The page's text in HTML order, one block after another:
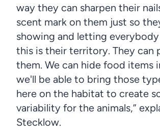
way they can sharpen their
scent mark on them just so
showing and letting
this is their territory. They can
them. We can hide food items
we'll be able to bring those
here on the habitat to create
variability for the animals,”
Stecklow.